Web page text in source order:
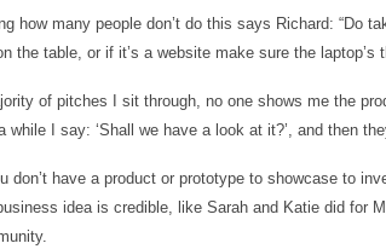
how many people don’t do this says Richard: “Do
the table, or if it’s a website make sure the laptop’s
of pitches I sit through, no one shows me the
while I say: ‘Shall we have a look at it?’, andthen
don’t have a product or prototype to showcase to
idea is credible, like Sarah and Katie did for